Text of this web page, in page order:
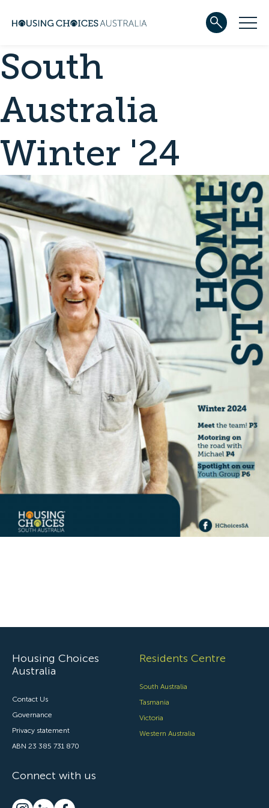
Our team
Governance
Partners
Reconciliation
WHAT WE DO
Community housing
HOUSING
Apply for housing
In progress
Projects
Specialist Disability Accommodation
Catherine House
NEWS & PUBLICATIONS
Home Stories
Resident Stories
Annual reports
Impact reports
Property Prospectus
Media enquiries
South
Australia
Winter '24
Housing Choices
Australia
Contact Us
Governance
Privacy statement
ABN 23 385 731 870
Connect with us
Residents Centre
South Australia
Tasmania
Victoria
Western Australia